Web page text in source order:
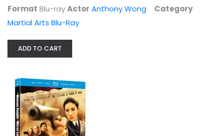
Widescreen
Martial Arts Blu-Ray
Format Blu-rayActor Anthony Wong
Category
Martial Arts Blu-Ray
ADD TO CART